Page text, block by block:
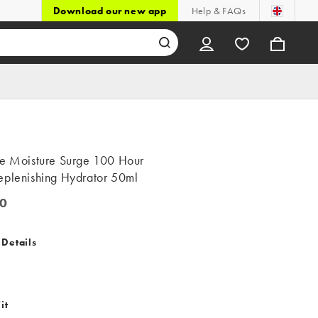
Download our new app Help & FAQs
Moisture Surge 100 Hour
Hydrator 50ml